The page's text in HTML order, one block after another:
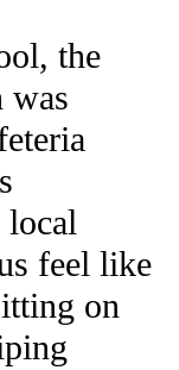
the
was
local
feel like
on